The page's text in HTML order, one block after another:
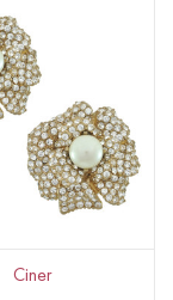
Ciner